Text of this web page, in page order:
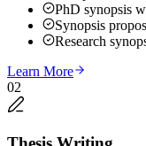
PhD synopsis
Synopsis
Research
Learn More
02